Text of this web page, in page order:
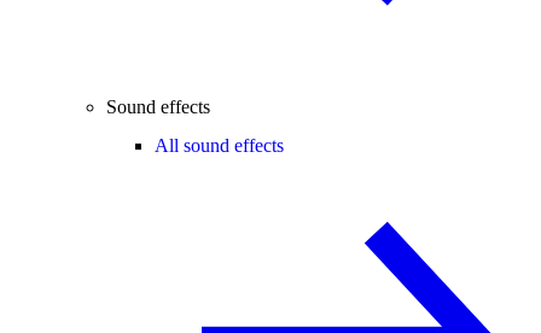
Sound effects
All sound effects